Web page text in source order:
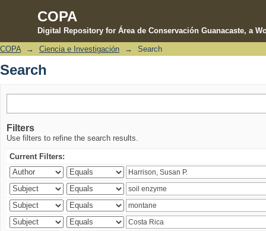
COPA
Digital Repository for Área de Conservación Guanacaste, a
Search
COPA → Ciencia e Investigación → Search
Search
Filters
Use filters to refine the search results.
Current Filters: